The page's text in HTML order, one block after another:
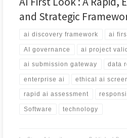
and Strategic
ai discovery framework ai
AI governance ai project
ai submission gateway data
enterprise ai ethical ai
rapid ai assessment
Software technology